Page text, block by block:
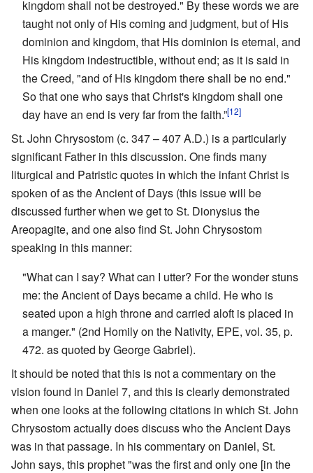
kingdom shall not be destroyed." By these words we are
taught not only of His coming and judgment, but of His
dominion and kingdom, that His dominion is eternal, and
His kingdom indestructible, without end; as it is said in
the Creed, "and of His kingdom there shall be no end."
So that one who says that Christ's kingdom shall one
day have an end is very far from the faith.”[12]
St. John Chrysostom (c. 347 – 407 A.D.) is a particularly
significant Father in this discussion. One finds many
liturgical and Patristic quotes in which the infant Christ is
spoken of as the Ancient of Days (this issue will be
discussed further when we get to St. Dionysius the
Areopagite, and one also find St. John Chrysostom
speaking in this manner:
"What can I say? What can I utter? For the wonder stuns
me: the Ancient of Days became a child. He who is
seated upon a high throne and carried aloft is placed in
a manger." (2nd Homily on the Nativity, EPE, vol. 35, p.
472. as quoted by George Gabriel).
It should be noted that this is not a commentary on the
vision found in Daniel 7, and this is clearly demonstrated
when one looks at the following citations in which St. John
Chrysostom actually does discuss who the Ancient Days
was in that passage. In his commentary on Daniel, St.
John says, this prophet "was the first and only one [in the